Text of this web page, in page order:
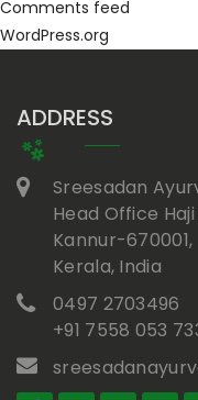
Comments feed
WordPress.org
ADDRESS
Sreesadan
Head Office Haji
Kannur-670001,
Kerala, India
0497 2703496
+91 7558 053